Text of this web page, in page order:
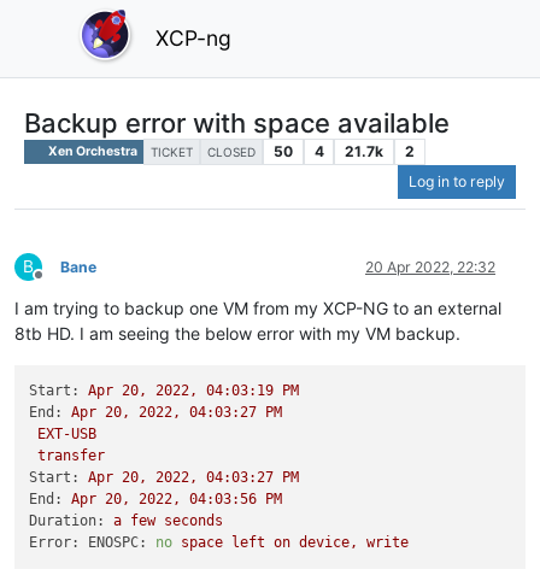
XCP-ng
Backup error with space available
Xen Orchestra TICKET CLOSED 50 4 21.7k
2
Log in to reply
B
Offline
Bane 20 Apr 2022, 22:32
I am trying to backup one VM from my XCP-NG to an external
8tb HD. I am seeing the below error with my VM backup.
Start: Apr 20, 2022, 04:03:19
PM
End:
Apr 20, 2022, 04:03:27
PM
EXT-USB
transfer
Start:
Apr 20, 2022, 04:03:27
PM
End:
Apr 20, 2022, 04:03:56
PM
Duration:
a few seconds
Error: ENOSPC:
no space left on device, write